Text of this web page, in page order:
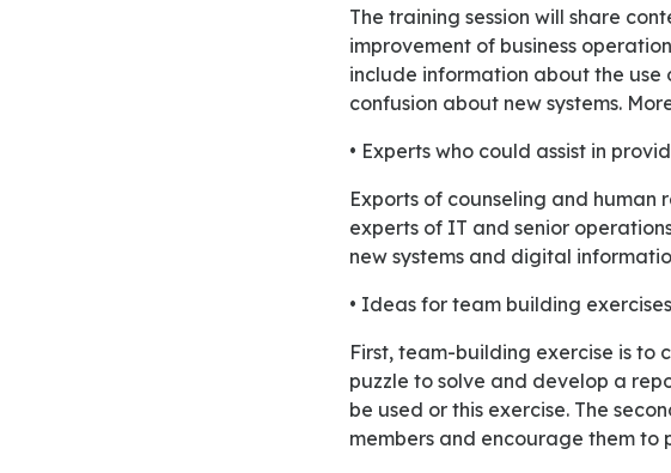
The training session will share content about the benefit of change for employees and the
improvement of business
include information about the use
confusion about new systems.
• Experts who could assist in
Exports of counseling and human resources managers will assist this training program. Moreover,
experts of IT and senior
new systems and digital
• Ideas for team building
First, team-building exercise is to create groups and assign all positions. Then provide them with a
puzzle to solve and develop a
be used or this exercise. The
members and encourage them to